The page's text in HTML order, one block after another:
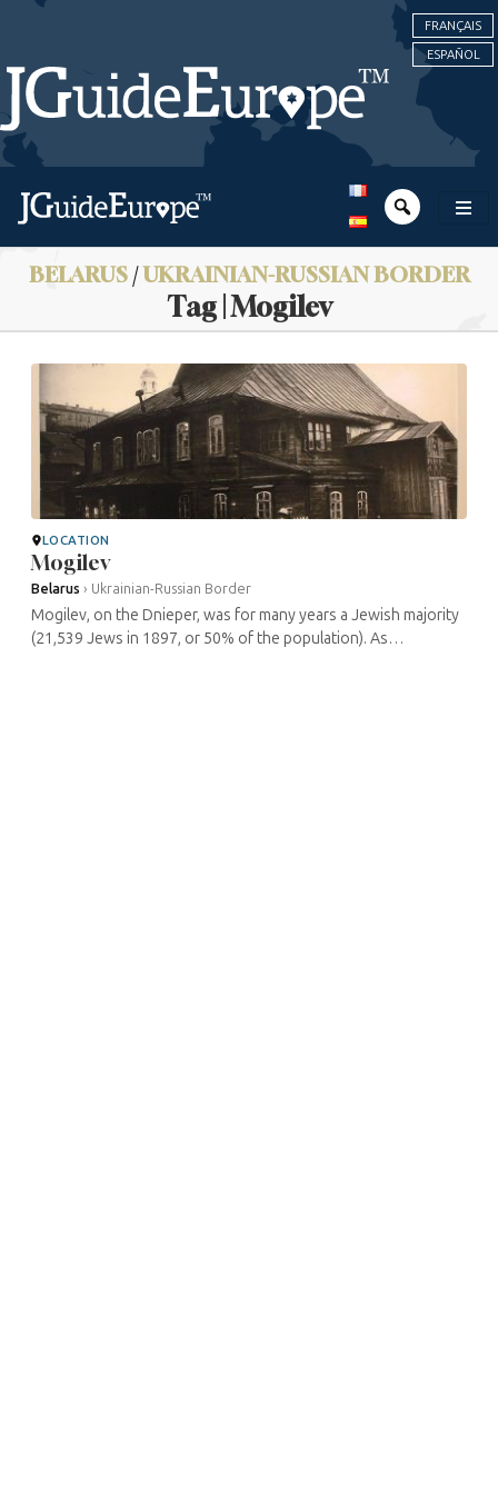
FRANÇAIS
ESPAÑOL
BELARUS/UKRAINIAN-RUSSIAN BORDER
Tag | Mogilev
LOCATION
Mogilev
Belarus › Ukrainian-Russian Border
Mogilev, on the Dnieper, was for many years a Jewish majority
(21,539 Jews in 1897, or 50% of the population). As